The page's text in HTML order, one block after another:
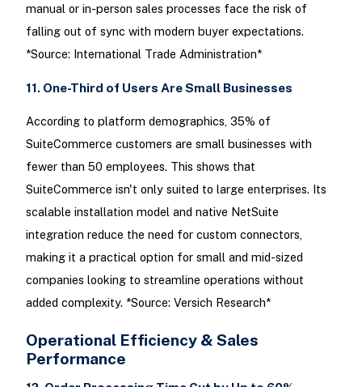
manual or in-person sales processes face the risk of
falling out of sync with modern buyer expectations.
*Source: International Trade Administration*
11. One-Third of Users Are Small Businesses
According to platform demographics, 35% of
SuiteCommerce customers are small businesses with
fewer than 50 employees. This shows that
SuiteCommerce isn't only suited to large enterprises. Its
scalable installation model and native NetSuite
integration reduce the need for custom connectors,
making it a practical option for small and mid-sized
companies looking to streamline operations without
added complexity. *Source: Versich Research*
Operational Efficiency & Sales
Performance